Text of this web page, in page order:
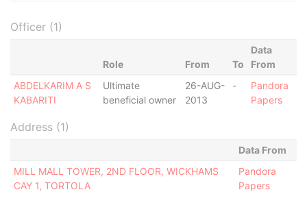
Officer (1)
Role From To
Data
From
ABDELKARIM A S
KABARITI
Ultimate
beneficial owner
26-AUG-
2013
-
Pandora
Papers
Address (1)
Data From
MILL MALL TOWER, 2ND FLOOR, WICKHAMS
CAY 1, TORTOLA
Pandora
Papers